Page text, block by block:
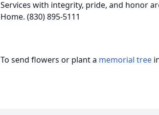
Services with integrity, pride, and honor
Home. (830) 895-5111
To send flowers or plant a memorial tree